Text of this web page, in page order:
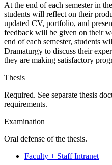
At the end of each semester in
students will reflect on their
updated CV, portfolio, and
feedback will be given on their
end of each semester, students
Dramaturgy to discuss their
they are making satisfactory
Thesis
Required. See separate thesis
requirements.
Examination
Oral defense of the thesis.
Faculty + Staff Intranet